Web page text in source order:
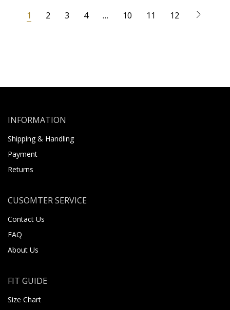
1 2 3 4 … 10 11 12
INFORMATION
Shipping & Handling
Payment
Returns
CUSOMTER SERVICE
Contact Us
FAQ
About Us
FIT GUIDE
Size Chart